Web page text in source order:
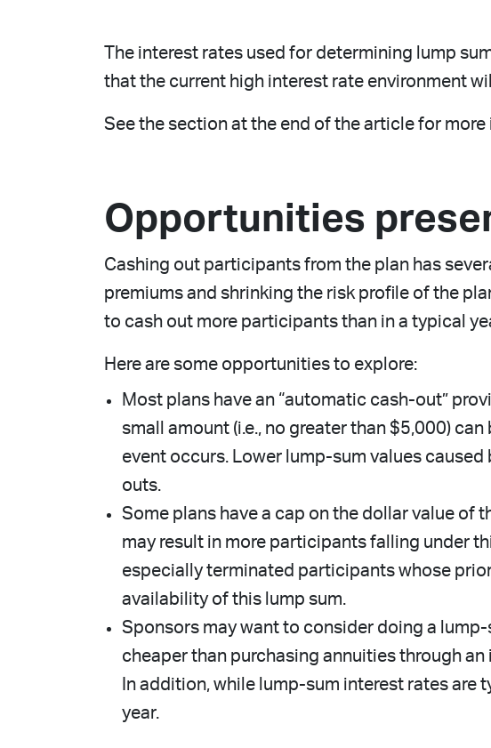
The interest rates used for determining lump
that the current high interest rate environment
See the section at the end of the article for
Opportunities
Cashing out participants from the plan has
premiums and shrinking the risk profile of the
to cash out more participants than in a typical
Here are some opportunities to explore:
Most plans have an “automatic cash-out”
small amount (i.e., no greater than $5,000)
event occurs. Lower lump-sum values
outs.
Some plans have a cap on the dollar value of
may result in more participants falling under
especially terminated participants whose
availability of this lump sum.
Sponsors may want to consider doing a
cheaper than purchasing annuities through
In addition, while lump-sum interest rates
year.